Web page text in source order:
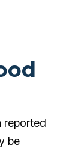
reported
be